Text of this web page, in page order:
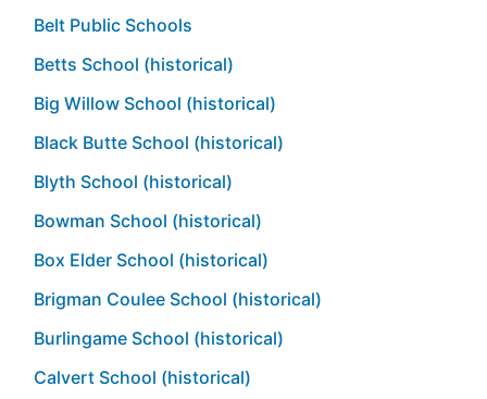
Belt Public Schools
Betts School (historical)
Big Willow School (historical)
Black Butte School (historical)
Blyth School (historical)
Bowman School (historical)
Box Elder School (historical)
Brigman Coulee School (historical)
Burlingame School (historical)
Calvert School (historical)